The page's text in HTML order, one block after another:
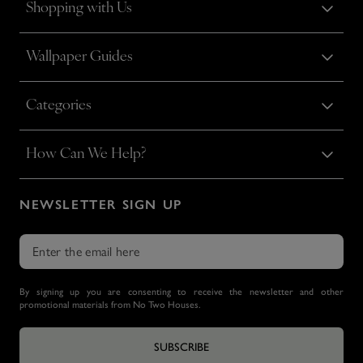
Shopping with Us
Wallpaper Guides
Categories
How Can We Help?
NEWSLETTER SIGN UP
By signing up you are consenting to receive the newsletter and other
promotional materials from No Two Houses.
SUBSCRIBE